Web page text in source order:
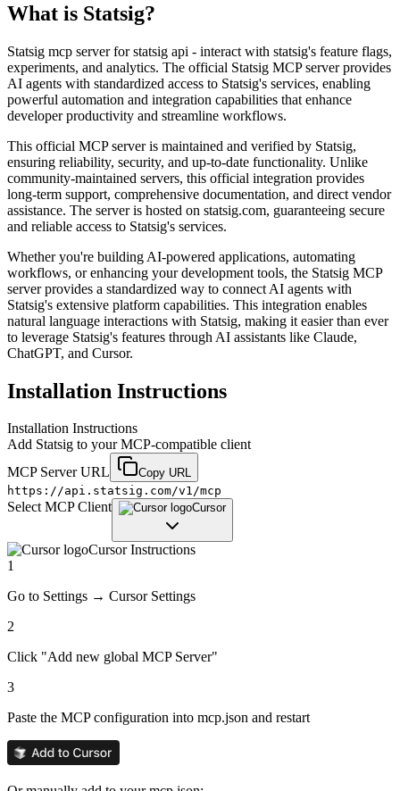
What is Statsig?
Statsig mcp server for statsig api - interact with statsig's feature flags,
experiments, and analytics. The official Statsig MCP server provides
AI agents with standardized access to Statsig's services, enabling
powerful automation and integration capabilities that enhance
developer productivity and streamline workflows.
This official MCP server is maintained and verified by Statsig,
ensuring reliability, security, and up-to-date functionality. Unlike
community-maintained servers, this official integration provides
long-term support, comprehensive documentation, and direct vendor
assistance. The server is hosted on statsig.com, guaranteeing secure
and reliable access to Statsig's services.
Whether you're building AI-powered applications, automating
workflows, or enhancing your development tools, the Statsig MCP
server provides a standardized way to connect AI agents with
Statsig's extensive platform capabilities. This integration enables
natural language interactions with Statsig, making it easier than ever
to leverage Statsig's features through AI assistants like Claude,
ChatGPT, and Cursor.
Installation Instructions
Installation Instructions
Add Statsig to your MCP-compatible client
MCP Server URL
Copy URL
https://api.statsig.com/v1/mcp
Select MCP Client Cursor
CursorInstructions
1
Go to Settings → Cursor Settings
2
Click "Add new global MCP Server"
3
Paste the MCP configuration into mcp.json and restart